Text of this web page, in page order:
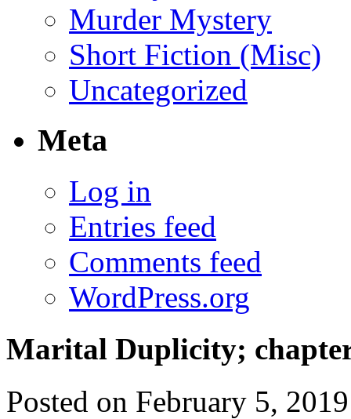
Murder Mystery
Short Fiction (Misc)
Uncategorized
Meta
Log in
Entries feed
Comments feed
WordPress.org
Marital Duplicity;
Posted on February 5, 2019